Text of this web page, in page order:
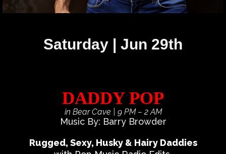
Saturday | Jun 29th
DADDY POP
in Bear Cave | 9 PM – 2 AM
Music By: Barry Browder
Rugged, Sexy, Husky & Hairy Daddies